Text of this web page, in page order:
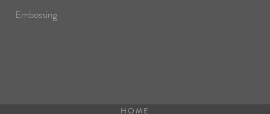
Embossing
HOME